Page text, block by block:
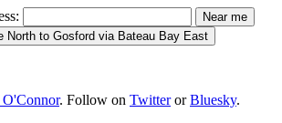
. Follow on TwitterorBluesky.